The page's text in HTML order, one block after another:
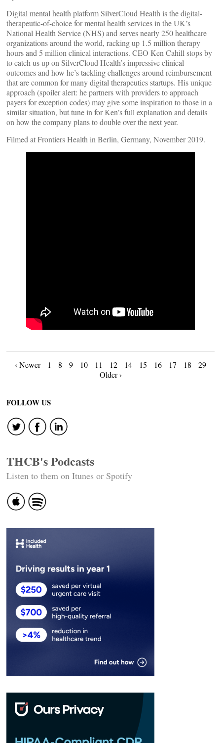
Digital mental health platform SilverCloud Health is the digital-
therapeutic-of-choice for mental health services in the UK’s
National Health Service (NHS) and serves nearly 250 healthcare
organizations around the world, racking up 1.5 million therapy
hours and 5 million clinical interactions. CEO Ken Cahill stops by
to catch us up on SilverCloud Health’s impressive clinical
outcomes and how he’s tackling challenges around reimbursement
that are common for many digital therapeutics startups. His unique
approach (spoiler alert: he partners with providers to approach
payers for exception codes) may give some inspiration to those in a
similar situation, but tune in for Ken’s full explanation and details
on how the company plans to double over the next year.
Filmed at Frontiers Health in Berlin, Germany, November 2019.
Posts
navigation
‹ Newer 1 8 9 10 11 12 14 15 16 17 18
29
Older ›
FOLLOW US
THCB's Podcasts
Listen to them on Itunes or Spotify